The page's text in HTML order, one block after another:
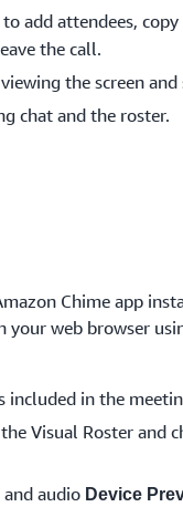
to add attendees,
the call.
the screen
chat and the roster.
Chime app
your web browser
included in the
Visual Roster and
audio Device